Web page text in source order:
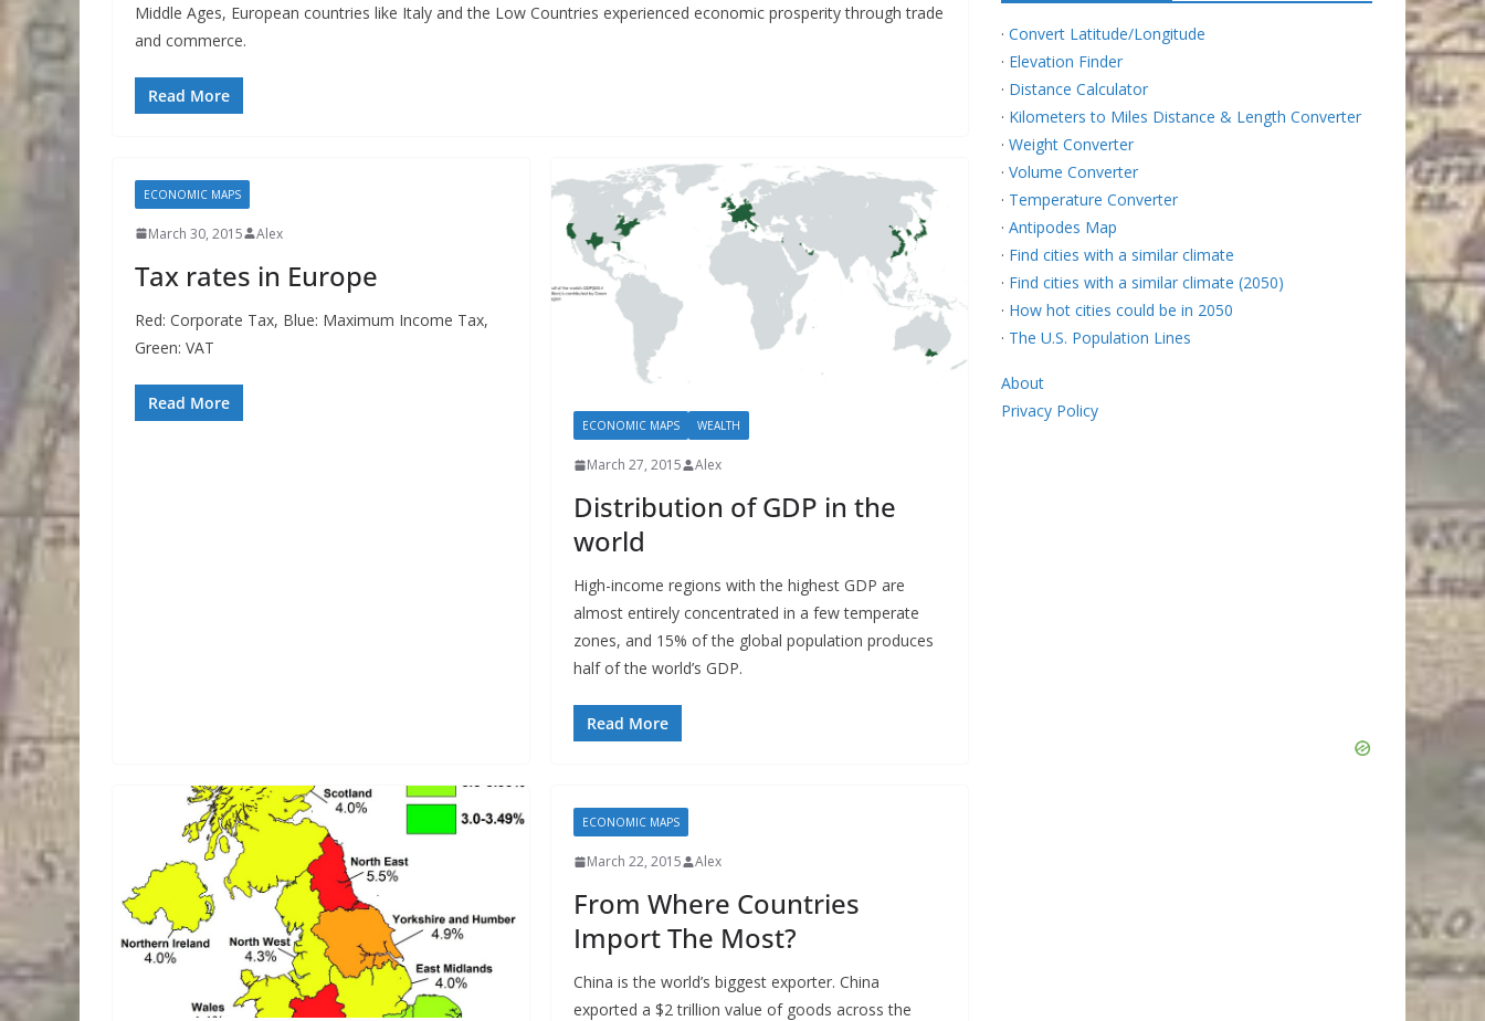
Middle Ages, European countries like Italy and the Low Countries experienced economic prosperity through trade
and commerce.
Read More
ECONOMIC MAPS
March 30, 2015 Alex
Tax rates in Europe
Red: Corporate Tax, Blue: Maximum Income Tax,
Green: VAT
Read More
ECONOMIC MAPS WEALTH
March 27, 2015 Alex
Distribution of GDP in the
world
High-income regions with the highest GDP are
almost entirely concentrated in a few temperate
zones, and 15% of the global population produces
half of the world’s GDP.
Read More
ECONOMIC MAPS
March 22, 2015 Alex
From Where Countries
Import The Most?
China is the world’s biggest exporter. China
exported a $2 trillion value of goods across the
· Convert Latitude/Longitude
· Elevation Finder
· Distance Calculator
· Kilometers to Miles Distance & Length Converter
· Weight Converter
· Volume Converter
· Temperature Converter
· Antipodes Map
· Find cities with a similar climate
· Find cities with a similar climate (2050)
· How hot cities could be in 2050
· The U.S. Population Lines
About
Privacy Policy